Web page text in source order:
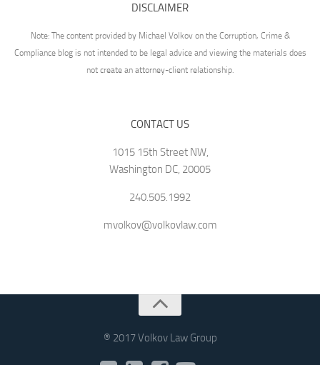
DISCLAIMER
Note: The content provided by Michael Volkov on the Corruption, Crime &
Compliance blog is not intended to be legal advice and viewing the materials does
not create an attorney-client relationship.
CONTACT US
1015 15th Street NW,
Washington DC, 20005
240.505.1992
mvolkov@volkovlaw.com
® 2017 Volkov Law Group